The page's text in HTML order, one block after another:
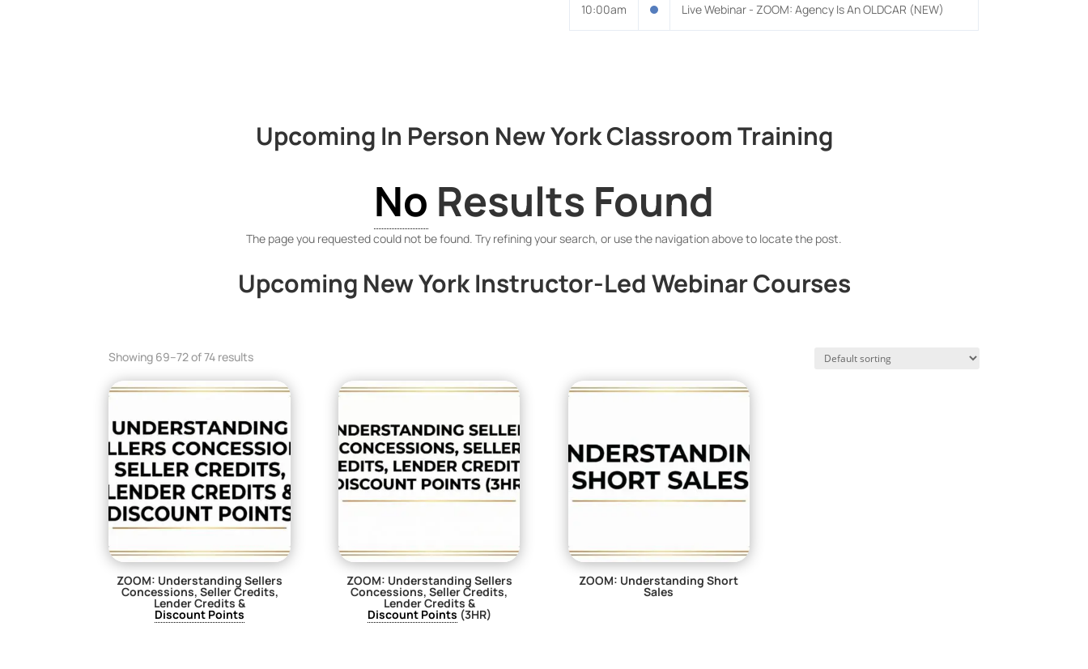
10:00am Live Webinar - ZOOM: Agency Is An OLDCAR (NEW)
Upcoming In Person New York Classroom Training
No Results Found
The page you requested could not be found. Try refining your search, or use the navigation above to locate the post.
Upcoming New York Instructor-Led Webinar Courses
Showing 69–72 of 74 results
ZOOM: Understanding Sellers
Concessions, Seller Credits,
Lender Credits &
Discount Points
ZOOM: Understanding Sellers
Concessions, Seller Credits,
Lender Credits &
Discount Points (3HR)
ZOOM: Understanding Short
Sales